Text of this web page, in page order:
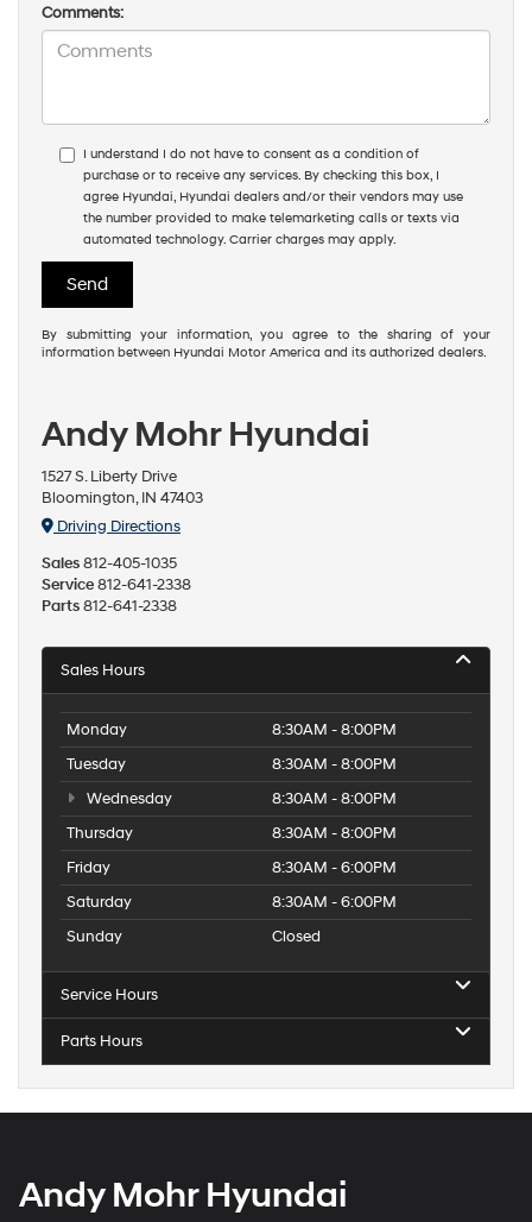
Comments:
I understand I do not have to consent as a condition of
purchase or to receive any services. By checking this box, I
agree Hyundai, Hyundai dealers and/or their vendors may use
the number provided to make telemarketing calls or texts via
automated technology. Carrier charges may apply.
By submitting your information, you agree to the sharing of your
information between Hyundai Motor America and its authorized dealers.
Andy Mohr Hyundai
1527 S. Liberty Drive
Bloomington, IN 47403
Driving Directions
Sales812-405-1035
Service812-641-2338
Parts812-641-2338
Sales Hours
Monday
8:30AM - 8:00PM
Tuesday
8:30AM - 8:00PM
Wednesday
8:30AM - 8:00PM
Thursday
8:30AM - 8:00PM
Friday
8:30AM - 6:00PM
Saturday
8:30AM - 6:00PM
Sunday
Closed
Service Hours
Parts Hours
Andy Mohr Hyundai